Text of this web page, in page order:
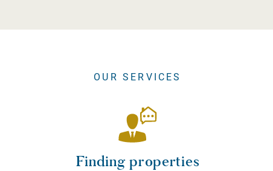
OUR SERVICES
Finding properties